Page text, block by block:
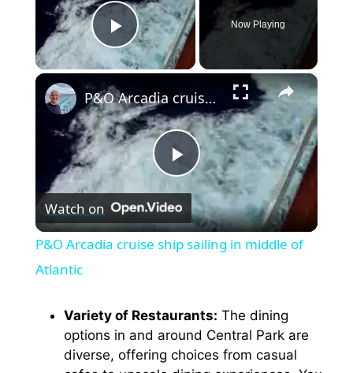
Play Video
Now Playing
×
P
l
y
V
P&O Arcadia cruise ship sailing in middle of Atlantic
Watch on
P&O Arcadia cruise ship sailing in middle of
Atlantic
Variety of Restaurants: The dining
options in and around Central Park are
diverse, offering choices from casual